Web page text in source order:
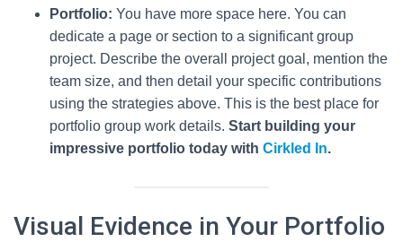
Portfolio: You have more space here. You can
dedicate a page or section to a significant group
project. Describe the overall project goal, mention the
team size, and then detail your specific contributions
using the strategies above. This is the best place for
portfolio group work details. Start building your
impressive portfolio today with Cirkled In.
Visual Evidence in Your Portfolio